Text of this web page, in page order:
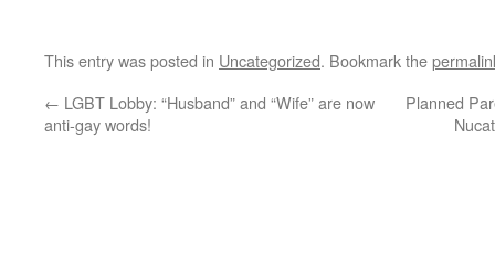
This entry was posted in Uncategorized. Bookmark the
← LGBT Lobby: “Husband” and “Wife” are now
anti-gay words!
Planned